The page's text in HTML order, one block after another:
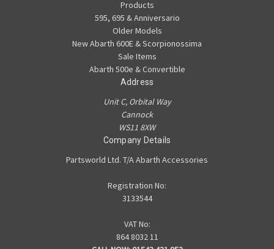
Products
595, 695 & Anniversario
Older Models
New Abarth 600E & Scorpionossima
Sale Items
Abarth 500e & Convertible
Address
Unit C, Orbital Way
Cannock
WS11 8XW
Company Details
Partsworld Ltd. T/A Abarth Accessories
Registration No:
3133544
VAT No:
864 8032 11